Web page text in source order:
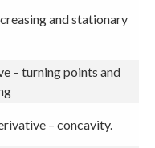
and stationary
– turning points and
– concavity.